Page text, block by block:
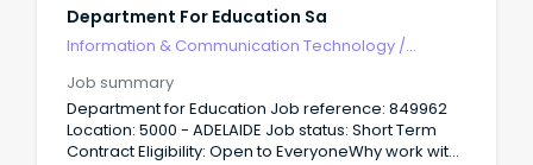
Department For Education Sa
Information & Communication Technology /
Job summary
Department for Education Job reference: 849962
Location: 5000 - ADELAIDE Job status: Short Term
Contract Eligibility: Open to EveryoneWhy work with